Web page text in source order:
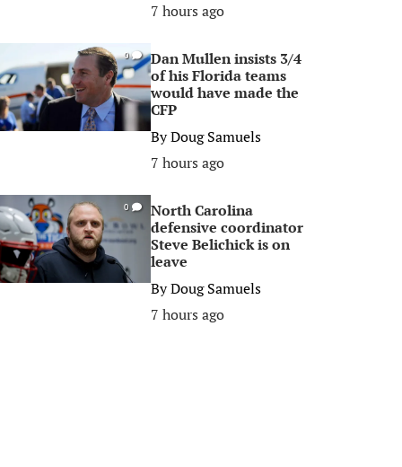
7 hours ago
0
Dan Mullen insists 3/4
of his Florida teams
would have made the
CFP
ByDoug Samuels
7 hours ago
0
North Carolina
defensive coordinator
Steve Belichick is on
leave
ByDoug Samuels
7 hours ago